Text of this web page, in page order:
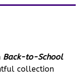
Back-to-School
collection